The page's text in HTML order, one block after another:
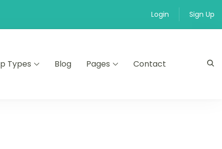
Login Sign Up
Types Blog Pages Contact